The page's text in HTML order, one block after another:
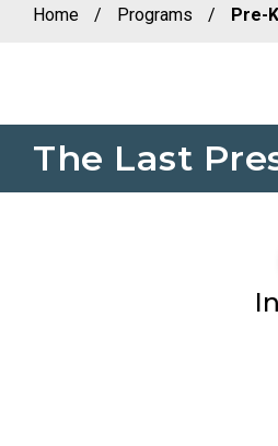
Home / Programs / Pre-K
The Last